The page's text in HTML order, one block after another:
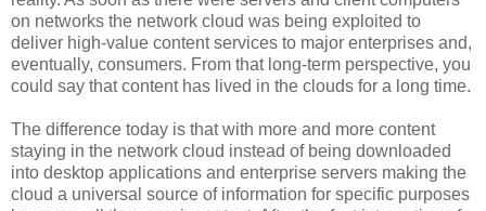
on networks the network cloud was being exploited to
deliver high-value content services to major enterprises and,
eventually, consumers. From that long-term perspective, you
could say that content has lived in the clouds for a long time.
The difference today is that with more and more content
staying in the network cloud instead of being downloaded
into desktop applications and enterprise servers making the
cloud a universal source of information for specific purposes